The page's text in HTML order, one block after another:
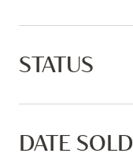
STATUS
DATE SOLD